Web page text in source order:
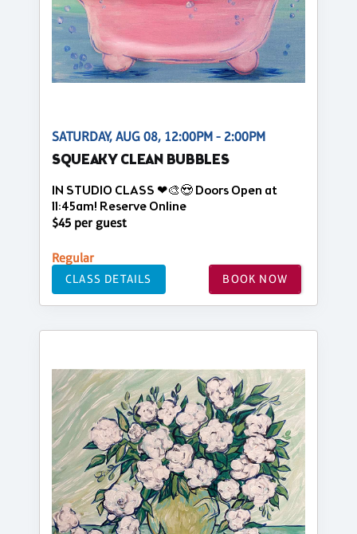
SATURDAY, AUG 08, 12:00PM - 2:00PM
SQUEAKY CLEAN BUBBLES
IN STUDIO CLASS ❤🎨😍 Doors Open at
11:45am! Reserve Online
$45 per guest
Regular
CLASS DETAILS BOOK NOW